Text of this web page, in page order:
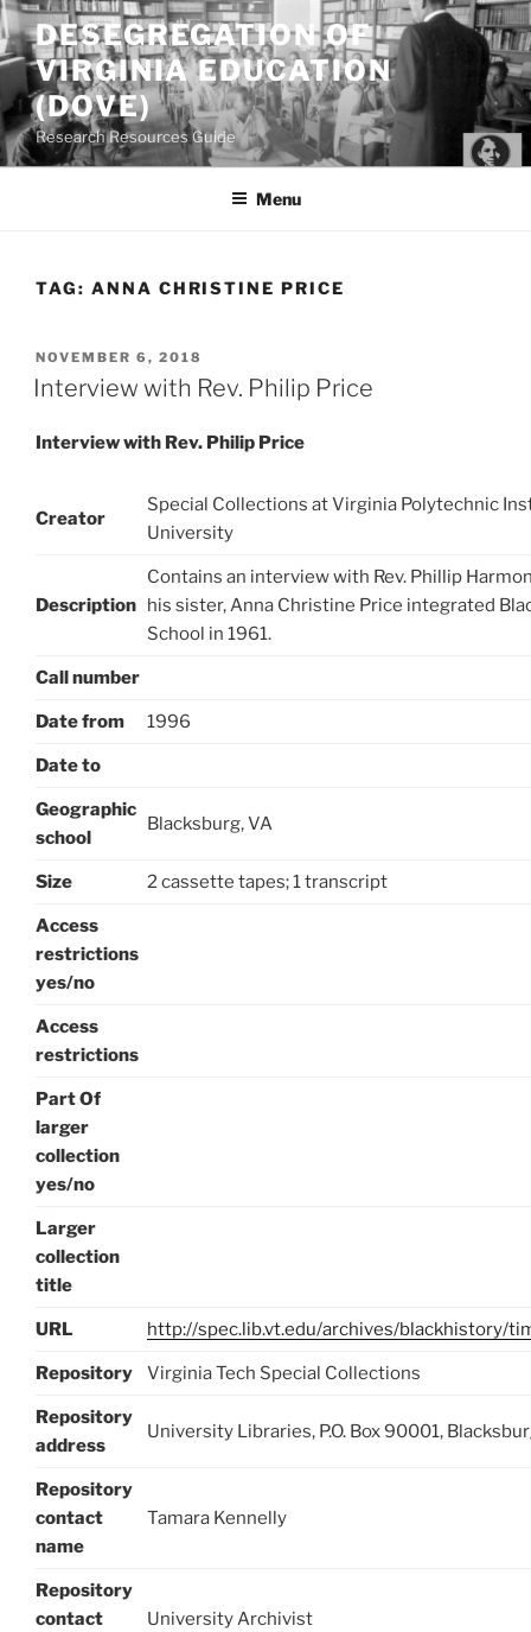
Skip
to
content
DESEGREGATION OF
VIRGINIA EDUCATION
(DOVE)
Research Resources Guide
Menu
TAG: ANNA CHRISTINE PRICE
POSTED
ON
NOVEMBER 6, 2018
Interview with Rev. Philip Price
Interview with Rev. Philip Price
Creator
Special Collections at Virginia Polytechnic
University
Description
Contains an interview with Rev. Phillip
his sister, Anna Christine Price integrated
School in 1961.
Call number
Date from 1996
Date to
Geographic
school
Blacksburg, VA
Size 2 cassette tapes; 1 transcript
Access
restrictions
yes/no
Access
restrictions
Part Of
larger
collection
yes/no
Larger
collection
title
URL http://spec.lib.vt.edu/archives/blackhistory/
Repository Virginia Tech Special Collections
Repository
address
University Libraries, P.O. Box 90001,
Repository
contact
name
Tamara Kennelly
Repository
contact
University Archivist